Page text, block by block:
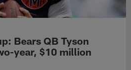
Bears QB Tyson
year, $10 million